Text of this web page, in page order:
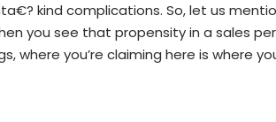
kind complications. So, let us
you see that propensity in a sales
where you’re claiming here is where